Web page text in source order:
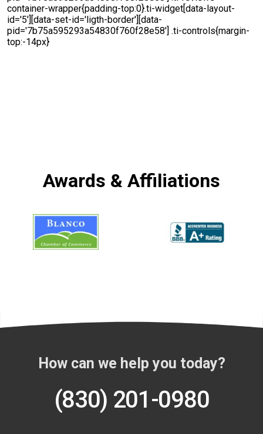
the issue immediately for us, and did not charge us an
arm and a leg Highly recommend
Read more
Awards & Affiliations
How can we help you today?
(830) 201-0980